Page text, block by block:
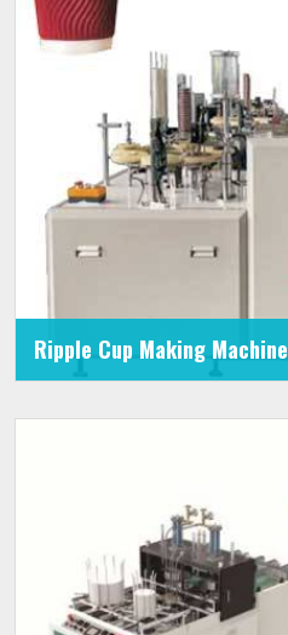
Ripple Cup Making Machine